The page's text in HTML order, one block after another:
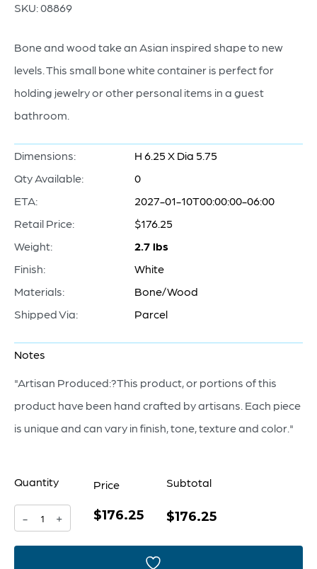
SKU:08869
Bone and wood take an Asian inspired shape to new
levels. This small bone white container is perfect for
holding jewelry or other personal items in a guest
bathroom.
Dimensions:
H 6.25 X Dia 5.75
Qty Available:
0
ETA:
2027-01-10T00:00:00-06:00
Retail Price:
$176.25
Weight:
2.7 lbs
Finish:
White
Materials:
Bone/Wood
Shipped Via:
Parcel
Notes
"Artisan Produced:?This product, or portions of this
product have been hand crafted by artisans. Each piece
is unique and can vary in finish, tone, texture and color."
Quantity
- +
Price
$176.25
Subtotal
$176.25